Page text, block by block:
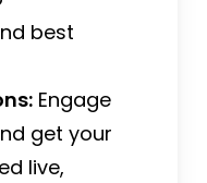
best
Engage
get your
live,